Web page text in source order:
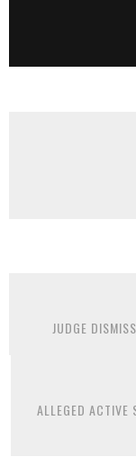
JUDGE
ALLEGED ACTIVE